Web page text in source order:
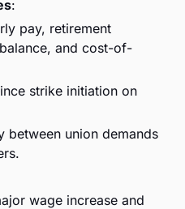
:
pay, retirement
and cost-of-
strike initiation on
between union demands
wage increase and